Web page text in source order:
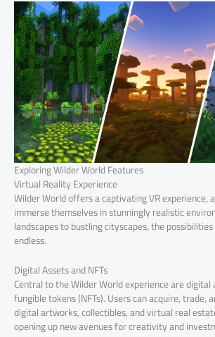
Exploring Wilder World Features
Virtual Reality Experience
Wilder World offers a captivating VR experience,
immerse themselves in stunningly realistic
landscapes to bustling cityscapes, the
endless.
Digital Assets and NFTs
Central to the Wilder World experience are digital
fungible tokens (NFTs). Users can acquire, trade,
digital artworks, collectibles, and virtual real
opening up new avenues for creativity and